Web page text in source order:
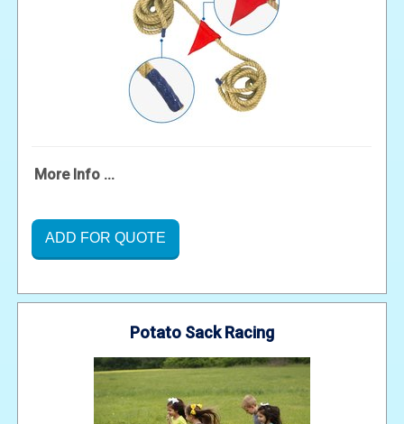
More Info ...
ADD FOR QUOTE
Potato Sack Racing